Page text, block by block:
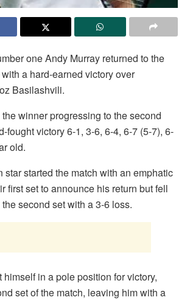
one Andy Murray returned to the
a hard-earned victory over
Basilashvili.
winner progressing to the second
fought victory 6-1, 3-6, 6-4, 6-7 (5-7), 6-
old.
star started the match with an emphatic
first set to announce his return but fell
second set with a 3-6 loss.
himself in a pole position for victory,
set of the match, leaving him with a